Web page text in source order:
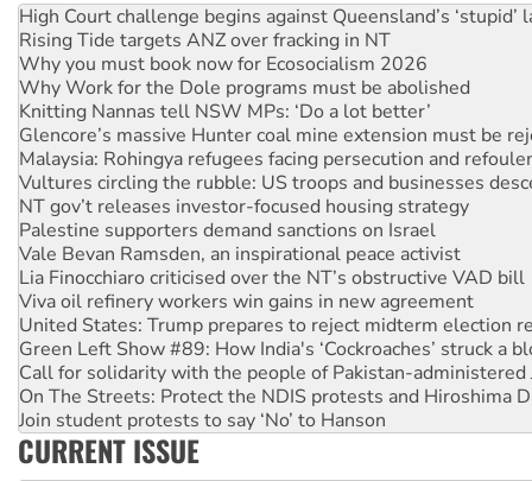
Rising Tide targets ANZ over fracking in NT
Why you must book now for Ecosocialism 2026
Why Work for the Dole programs must be abolished
Knitting Nannas tell NSW MPs: ‘Do a lot better’
Glencore’s massive Hunter coal mine extension must be
Malaysia: Rohingya refugees facing persecution and
Vultures circling the rubble: US troops and businesses
NT gov’t releases investor-focused housing strategy
Palestine supporters demand sanctions on Israel
Vale Bevan Ramsden, an inspirational peace activist
Lia Finocchiaro criticised over the NT’s obstructive VAD bill
Viva oil refinery workers win gains in new agreement
United States: Trump prepares to reject midterm election
Green Left Show #89: How India's ‘Cockroaches’ struck a
Call for solidarity with the people of Pakistan-administered
On The Streets: Protect the NDIS protests and Hiroshima
Join student protests to say ‘No’ to Hanson
Australia Cuba Friendship Society marks July 26
Deal-making on AUKUS and Palestine is a dead-end
High Court challenge begins against Queensland’s ‘stupid’
CURRENT ISSUE